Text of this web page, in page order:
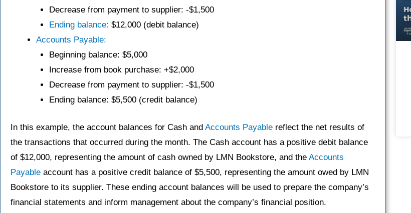
Decrease from payment to supplier: -$1,500
Ending balance: $12,000 (debit balance)
Accounts Payable:
Beginning balance: $5,000
Increase from book purchase: +$2,000
Decrease from payment to supplier: -$1,500
Ending balance: $5,500 (credit balance)
In this example, the account balances for Cash and Accounts Payable reflect the net results of
the transactions that occurred during the month. The Cash account has a positive debit balance
of $12,000, representing the amount of cash owned by LMN Bookstore, and the Accounts
Payable account has a positive credit balance of $5,500, representing the amount owed by LMN
Bookstore to its supplier. These ending account balances will be used to prepare the company’s
financial statements and inform management about the company’s financial position.